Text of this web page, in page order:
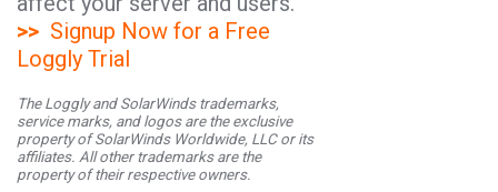
>> Signup Now for a Free
Loggly Trial
The Loggly and SolarWinds trademarks,
service marks, and logos are the exclusive
property of SolarWinds Worldwide, LLC or its
affiliates. All other trademarks are the
property of their respective owners.